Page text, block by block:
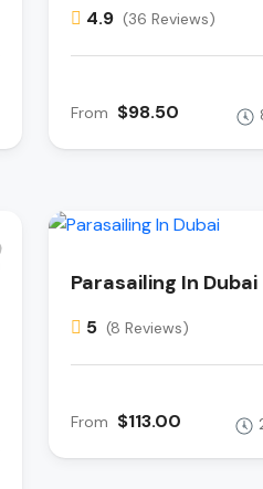
4.9 (36 Reviews)
From $98.50
Parasailing In Dubai
5 (8 Reviews)
From $113.00